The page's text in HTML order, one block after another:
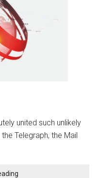
united such unlikely
Telegraph, the Mail